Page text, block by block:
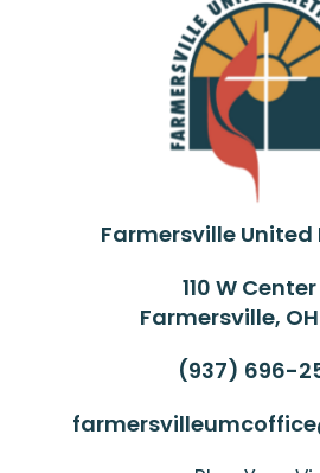
Farmersville
110 W
Farmersville,
(937) 696-